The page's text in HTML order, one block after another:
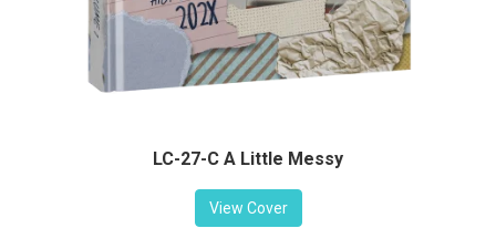
LC-27-C A Little Messy
View Cover